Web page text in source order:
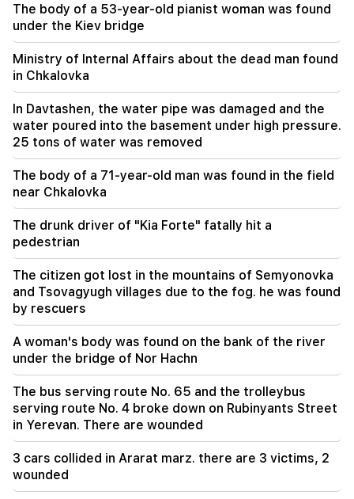
00:23
6 more years and forever in "Real" Vinicius
00:09
to 30 million people are at risk
23:19
Zelensky arrived in Serbia for the first time.
The body of a 53-year-old pianist woman was found
under the Kiev bridge
Ministry of Internal Affairs about the dead man found
in Chkalovka
In Davtashen, the water pipe was damaged and the
water poured into the basement under high pressure.
25 tons of water was removed
The body of a 71-year-old man was found in the field
near Chkalovka
The drunk driver of "Kia Forte" fatally hit a
pedestrian
The citizen got lost in the mountains of Semyonovka
and Tsovagyugh villages due to the fog. he was found
by rescuers
A woman's body was found on the bank of the river
under the bridge of Nor Hachn
The bus serving route No. 65 and the trolleybus
serving route No. 4 broke down on Rubinyants Street
in Yerevan. There are wounded
3 cars collided in Ararat marz. there are 3 victims, 2
wounded